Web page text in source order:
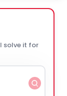
solve it for